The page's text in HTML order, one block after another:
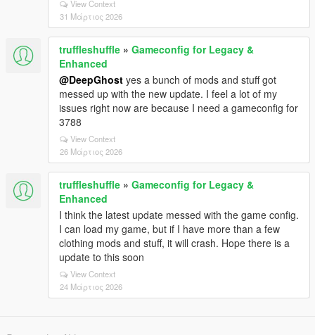
View Context
31 Μάρτιος 2026
truffleshuffle » Gameconfig for Legacy &
Enhanced
@DeepGhost yes a bunch of mods and stuff got
messed up with the new update. I feel a lot of my
issues right now are because I need a gameconfig for
3788
View Context
26 Μάρτιος 2026
truffleshuffle » Gameconfig for Legacy &
Enhanced
I think the latest update messed with the game config.
I can load my game, but if I have more than a few
clothing mods and stuff, it will crash. Hope there is a
update to this soon
View Context
24 Μάρτιος 2026